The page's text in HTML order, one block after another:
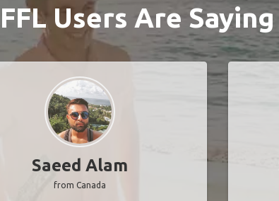
Users Are Saying
Saeed Alam
from Canada